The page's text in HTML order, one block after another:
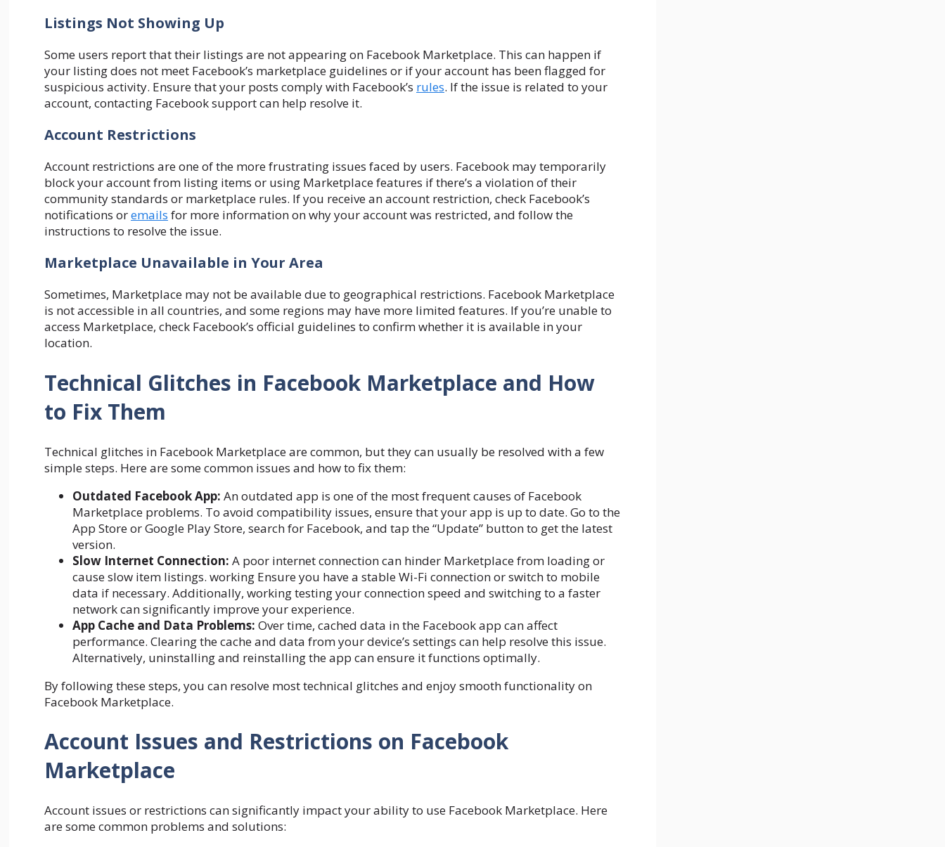
Listings Not Showing Up
Some users report that their listings are not appearing on Facebook Marketplace. This can happen if
your listing does not meet Facebook’s marketplace guidelines or if your account has been flagged for
suspicious activity. Ensure that your posts comply with Facebook’s rules. If the issue is related to your
account, contacting Facebook support can help resolve it.
Account Restrictions
Account restrictions are one of the more frustrating issues faced by users. Facebook may temporarily
block your account from listing items or using Marketplace features if there’s a violation of their
community standards or marketplace rules. If you receive an account restriction, check Facebook’s
notifications oremails for more information on why your account was restricted, and follow the
instructions to resolve the issue.
Marketplace Unavailable in Your Area
Sometimes, Marketplace may not be available due to geographical restrictions. Facebook Marketplace
is not accessible in all countries, and some regions may have more limited features. If you’re unable to
access Marketplace, check Facebook’s official guidelines to confirm whether it is available in your
location.
Technical Glitches in Facebook Marketplace and How
to Fix Them
Technical glitches in Facebook Marketplace are common, but they can usually be resolved with a few
simple steps. Here are some common issues and how to fix them:
Outdated Facebook App: An outdated app is one of the most frequent causes of Facebook
Marketplace problems. To avoid compatibility issues, ensure that your app is up to date. Go to the
App Store or Google Play Store, search for Facebook, and tap the “Update” button to get the latest
version.
Slow Internet Connection: A poor internet connection can hinder Marketplace from loading or
cause slow item listings. working Ensure you have a stable Wi-Fi connection or switch to mobile
data if necessary. Additionally, working testing your connection speed and switching to a faster
network can significantly improve your experience.
App Cache and Data Problems: Over time, cached data in the Facebook app can affect
performance. Clearing the cache and data from your device’s settings can help resolve this issue.
Alternatively, uninstalling and reinstalling the app can ensure it functions optimally.
By following these steps, you can resolve most technical glitches and enjoy smooth functionality on
Facebook Marketplace.
Account Issues and Restrictions on Facebook
Marketplace
Account issues or restrictions can significantly impact your ability to use Facebook Marketplace. Here
are some common problems and solutions: